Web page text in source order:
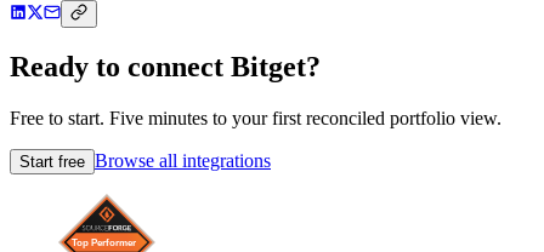
Ready to connect Bitget?
Free to start. Five minutes to your first reconciled portfolio view.
Start free Browse all integrations